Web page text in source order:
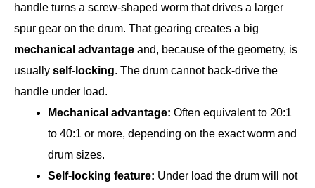
handle turns a screw-shaped worm that drives a larger
spur gear on the drum. That gearing creates a big
mechanical advantage and, because of the geometry, is
usually self-locking. The drum cannot back-drive the
handle under load.
Mechanical advantage: Often equivalent to 20:1
to 40:1 or more, depending on the exact worm and
drum sizes.
Self-locking feature: Under load the drum will not